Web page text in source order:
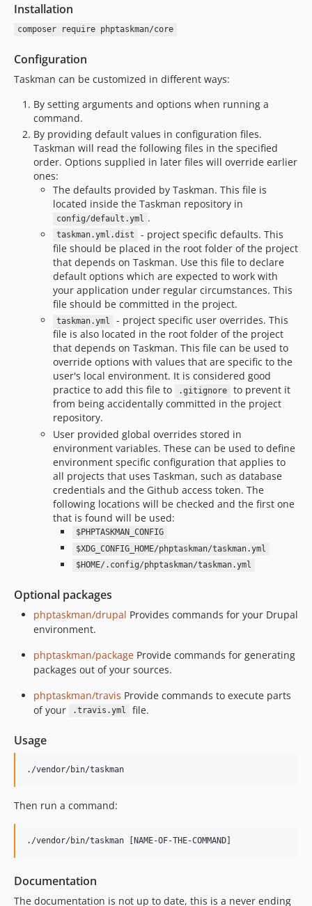
Installation
composer require phptaskman/core
Configuration
Taskman can be customized in different ways:
By setting arguments and options when running a
command.
By providing default values in configuration files.
Taskman will read the following files in the specified
order. Options supplied in later files will override earlier
ones:
The defaults provided by Taskman. This file is
located inside the Taskman repository in
config/default.yml .
taskman.yml.dist
- project specific defaults. This
file should be placed in the root folder of the project
that depends on Taskman. Use this file to declare
default options which are expected to work with
your application under regular circumstances. This
file should be committed in the project.
taskman.yml
- project specific user overrides. This
file is also located in the root folder of the project
that depends on Taskman. This file can be used to
override options with values that are specific to the
user's local environment. It is considered good
practice to add this file to
.gitignore
to prevent it
from being accidentally committed in the project
repository.
User provided global overrides stored in
environment variables. These can be used to define
environment specific configuration that applies to
all projects that uses Taskman, such as database
credentials and the Github access token. The
following locations will be checked and the first one
that is found will be used:
$PHPTASKMAN_CONFIG
$XDG_CONFIG_HOME/phptaskman/taskman.yml
$HOME/.config/phptaskman/taskman.yml
Optional packages
phptaskman/drupal Provides commands for your Drupal
environment.
phptaskman/package Provide commands for generating
packages out of your sources.
phptaskman/travis Provide commands to execute parts
of your
.travis.yml file.
Usage
./vendor/bin/taskman
Then run a command:
./vendor/bin/taskman [NAME-OF-THE-COMMAND]
Documentation
The documentation is not up to date, this is a never ending